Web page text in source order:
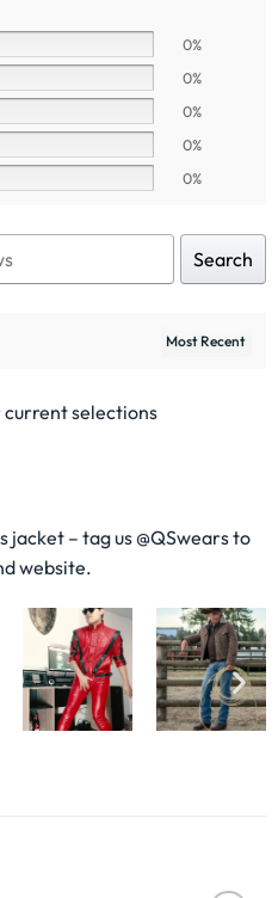
0%
0%
0%
0%
0%
Search
current selections
jacket – tag us @QSwears to
website.